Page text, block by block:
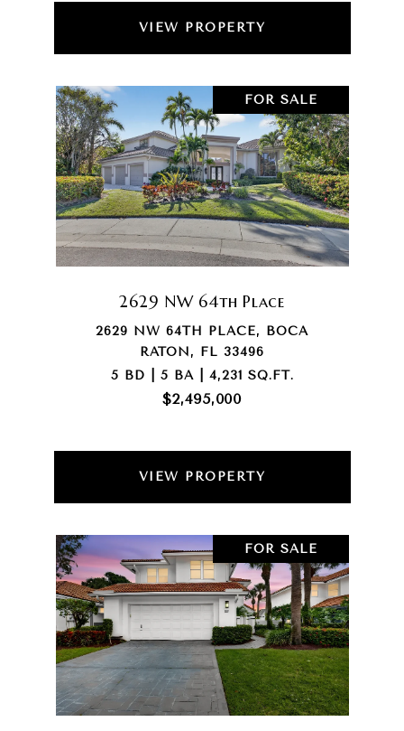
VIEW PROPERTY
FOR SALE
2629 NW 64th Place
2629 NW 64TH PLACE, BOCA
RATON, FL 33496
5 BD | 5 BA | 4,231 SQ.FT.
$2,495,000
VIEW PROPERTY
FOR SALE